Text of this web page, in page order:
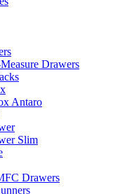
Drawers
Antaro
Slim
Drawers